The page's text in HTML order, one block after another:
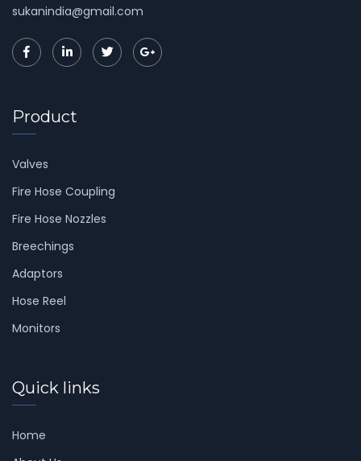
sukanindia@gmail.com
Product
Valves
Fire Hose Coupling
Fire Hose Nozzles
Breechings
Adaptors
Hose Reel
Monitors
Quick links
Home